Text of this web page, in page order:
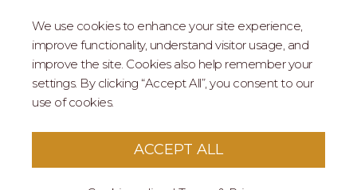
We use cookies to enhance your site experience,
improve functionality, understand visitor usage, and
improve the site. Cookies also help remember your
settings. By clicking “Accept All”, you consent to our
use of cookies.
ACCEPT ALL
ABOUT US
REAL ESTATE PROFESSIONALS
2026 MARIPOSA - All Rights Reserved.
Terms of Serviceapply to this site.